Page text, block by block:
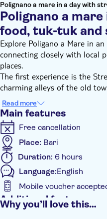
Polignano a mare in a day with
Polignano a
food, tuk-tuk and
Explore Poligano a Mare in
connecting closely with local
places.
The first experience is the
charming alleys of the old
atmosphere, admire the
and capture the picturesque
including the painted phrases,
dell’Orologio. Most
local specialties that have
famous worldwide, such as
food tour lasts approximately
After the food experience, the
you to hidden gems you
Cala Sala, also known as
boat tour of the Caves
Read more
Main features
Free cancellation
Place: Bari
Duration: 6 hours
Language:English
Mobile voucher
Additional features
Why you’ll love this…